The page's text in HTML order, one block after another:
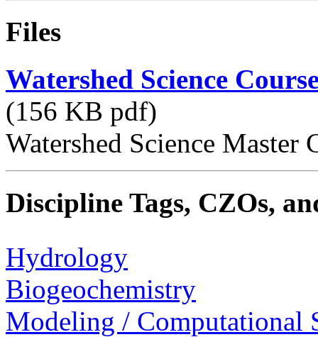
Files
Watershed Science
(156 KB pdf)
Watershed Science Master
Discipline Tags, CZOs,
Hydrology
Biogeochemistry
Modeling / Computational